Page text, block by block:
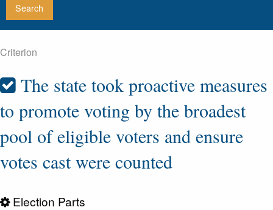
Criterion
The state took proactive measures
to promote voting by the broadest
pool of eligible voters and ensure
votes cast were counted
Election Parts